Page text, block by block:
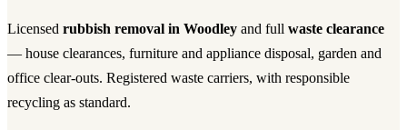
Licensed rubbish removal in Woodley and full waste clearance
— house clearances, furniture and appliance disposal, garden and
office clear-outs. Registered waste carriers, with responsible
recycling as standard.